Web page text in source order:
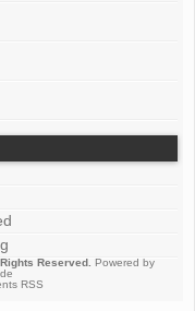
Reserved. Powered by
RSS